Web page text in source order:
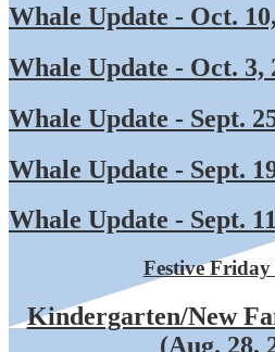
Whale Update - Oct.
Whale Update - Oct. 3,
Whale Update - Sept.
Whale Update - Sept.
Whale Update - Sept.
Festive Friday
Kindergarten/New
(Aug. 28,